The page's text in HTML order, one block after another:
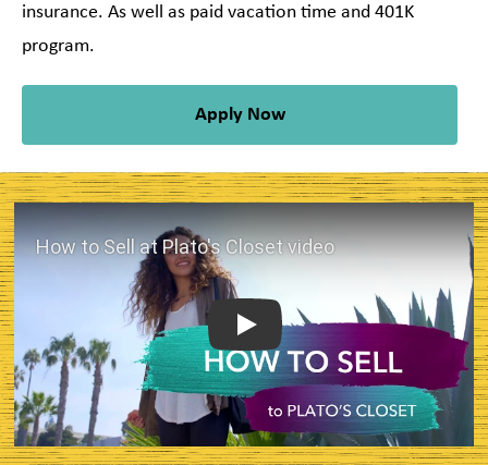
insurance. As well as paid vacation time and 401K
program.
Apply Now